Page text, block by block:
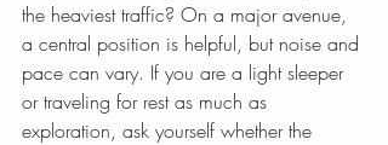
the heaviest traffic? On a major avenue,
a central position is helpful, but noise and
pace can vary. If you are a light sleeper
or traveling for rest as much as
exploration, ask yourself whether the